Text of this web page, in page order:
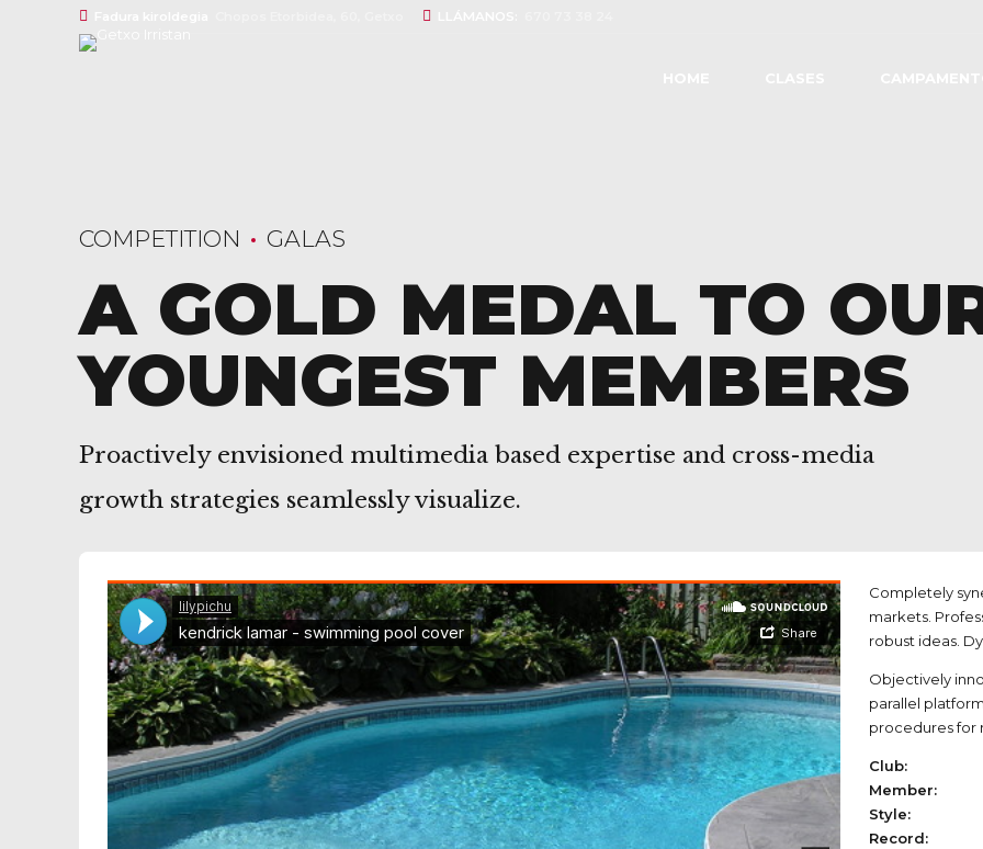
COMPETITION GALAS
A GOLD MEDAL TO
YOUNGEST MEMBERS
Proactively envisioned multimedia based expertise and cross-media
growth strategies seamlessly visualize.
Completely
markets.
robust ideas.
Objectively
parallel
procedures for
Club:
Member:
Style:
Record: